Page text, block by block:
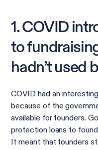
1. COVID
to
hadn’t used
COVID had an
because of the
available for founders.
protection loans to
It meant that founders